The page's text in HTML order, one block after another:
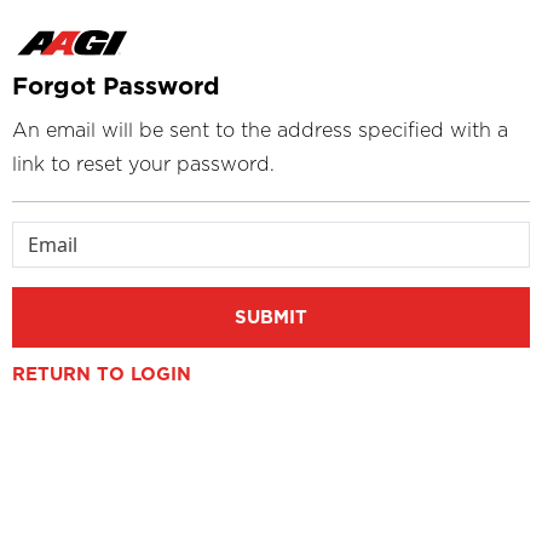
Forgot Password
An email will be sent to the address specified with a
link to reset your password.
Email
SUBMIT
RETURN TO LOGIN